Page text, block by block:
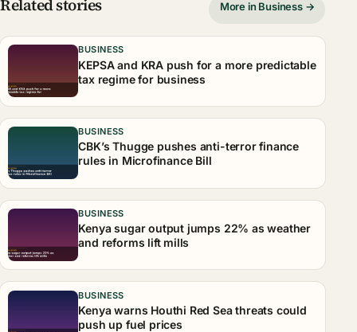
Related stories More in Business →
BUSINESS
KEPSA and KRA push for a more predictable
tax regime for business
BUSINESS
CBK’s Thugge pushes anti-terror finance
rules in Microfinance Bill
BUSINESS
Kenya sugar output jumps 22% as weather
and reforms lift mills
BUSINESS
Kenya warns Houthi Red Sea threats could
push up fuel prices